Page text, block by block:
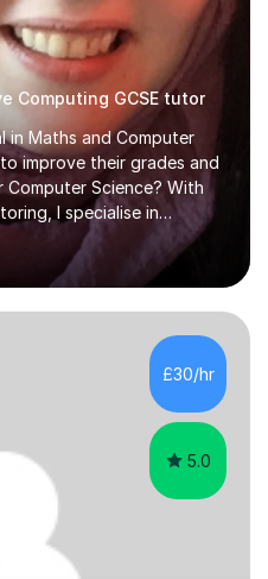
Computing GCSE tutor
in Maths and Computer
improve their grades and
Science? With
I specialise in
into achievements,
progress.Why Choose
Success with Real
improve by an average of
into impressive exam
a grade 2 to a 5 or a 5
£30/hr
5.0